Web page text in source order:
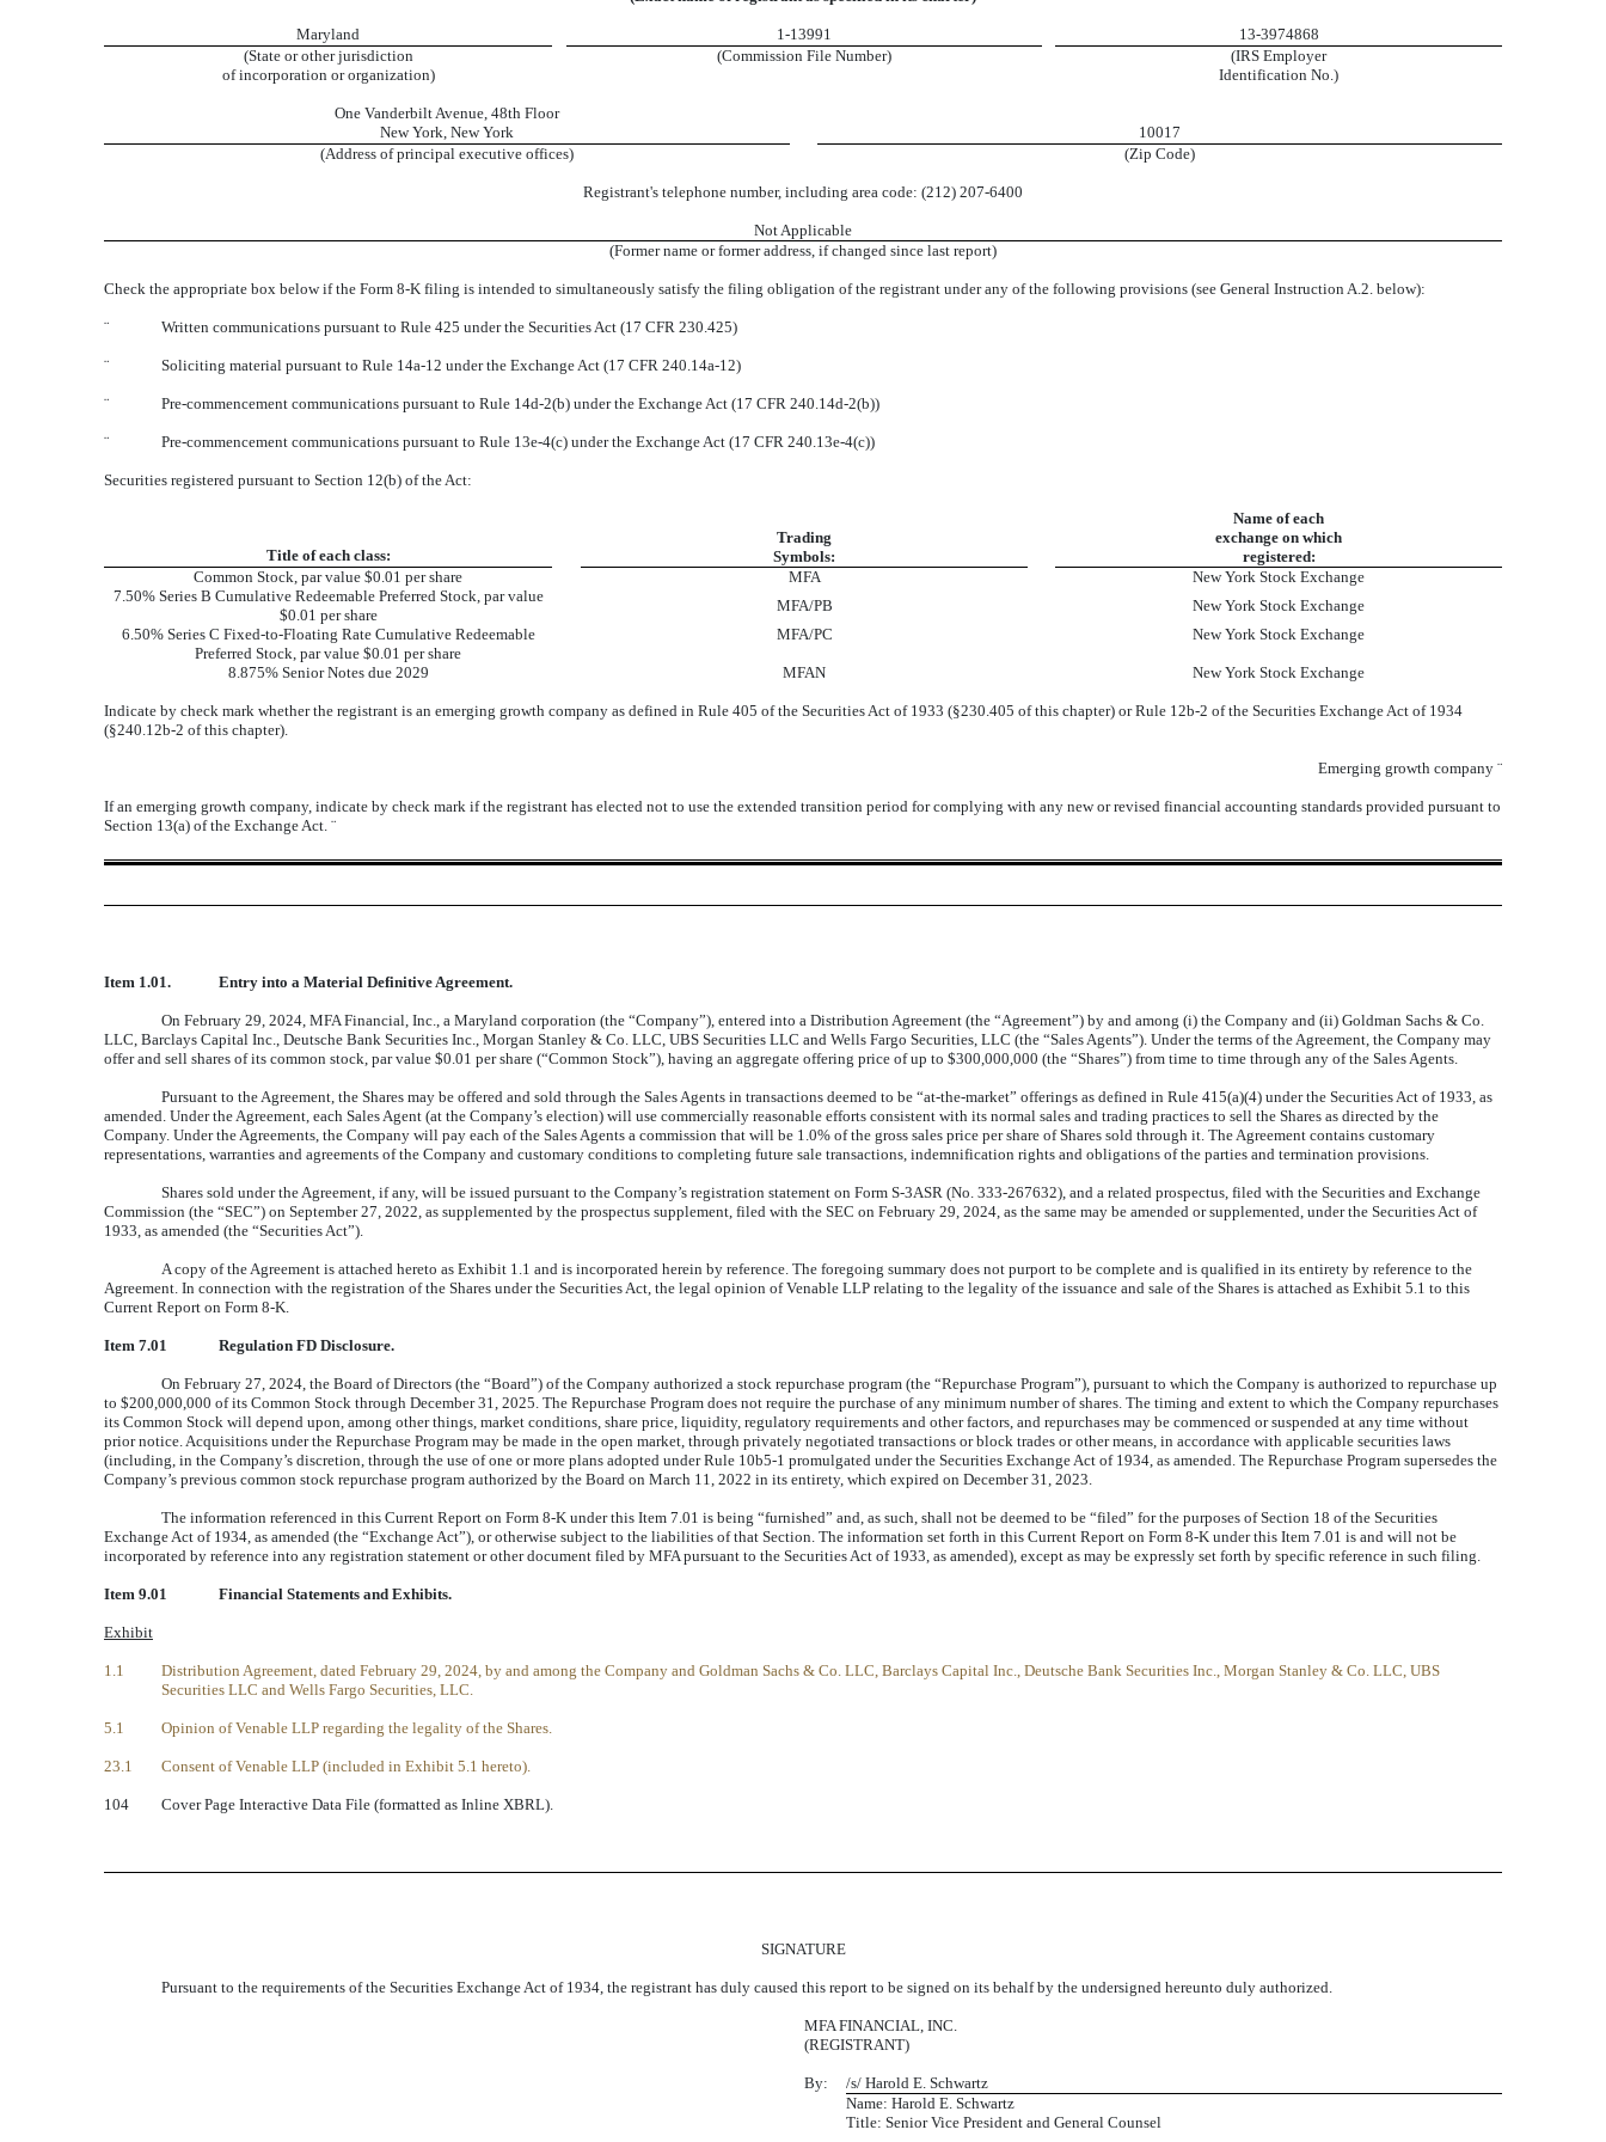
Maryland 1-13991
13-3974868
(State or other jurisdiction
of incorporation or organization)
(Commission File Number)
(IRS Employer
Identification No.)
One Vanderbilt Avenue 48th Floor
New York New York
10017
(Address of principal executive offices)
(Zip Code)
Registrant's telephone number, including area code: (212) 207-6400
Not Applicable
(Former name or former address, if changed since last report)
Check the appropriate box below if the Form 8-K filing is intended to simultaneously satisfy the filing obligation of the registrant under any of the following provisions (see General Instruction A.2. below):
¨ Written communications pursuant to Rule 425 under the Securities Act (17 CFR 230.425)
¨ Soliciting material pursuant to Rule 14a-12 under the Exchange Act (17 CFR 240.14a-12)
¨ Pre-commencement communications pursuant to Rule 14d-2(b) under the Exchange Act (17 CFR 240.14d-2(b))
¨ Pre-commencement communications pursuant to Rule 13e-4(c) under the Exchange Act (17 CFR 240.13e-4(c))
Securities registered pursuant to Section 12(b) of the Act:
Title of each class:
Trading
Symbols:
Name of each
exchange on which
registered:
Common Stock, par value $0.01 per share
MFA
New York Stock Exchange
7.50% Series B Cumulative Redeemable Preferred Stock, par value
$0.01 per share
MFA/PB
New York Stock Exchange
6.50% Series C Fixed-to-Floating Rate Cumulative Redeemable
Preferred Stock, par value $0.01 per share
MFA/PC New York Stock Exchange
8.875% Senior Notes due 2029 MFAN New York Stock Exchange
Indicate by check mark whether the registrant is an emerging growth company as defined in Rule 405 of the Securities Act of 1933 (§230.405 of this chapter) or Rule 12b-2 of the Securities Exchange Act of 1934
(§240.12b-2 of this chapter).
Emerging growth company ¨
If an emerging growth company, indicate by check mark if the registrant has elected not to use the extended transition period for complying with any new or revised financial accounting standards provided pursuant to
Section 13(a) of the Exchange Act. ¨
Item 1.01. Entry into a Material Definitive Agreement.
On February 29, 2024, MFA Financial, Inc., a Maryland corporation (the “Company”), entered into a Distribution Agreement (the “Agreement”) by and among (i) the Company and (ii) Goldman Sachs & Co.
LLC, Barclays Capital Inc., Deutsche Bank Securities Inc., Morgan Stanley & Co. LLC, UBS Securities LLC and Wells Fargo Securities, LLC (the “Sales Agents”). Under the terms of the Agreement, the Company may
offer and sell shares of its common stock, par value $0.01 per share (“Common Stock”), having an aggregate offering price of up to $300,000,000 (the “Shares”) from time to time through any of the Sales Agents.
Pursuant to the Agreement, the Shares may be offered and sold through the Sales Agents in transactions deemed to be “at-the-market” offerings as defined in Rule 415(a)(4) under the Securities Act of 1933, as
amended. Under the Agreement, each Sales Agent (at the Company’s election) will use commercially reasonable efforts consistent with its normal sales and trading practices to sell the Shares as directed by the
Company. Under the Agreements, the Company will pay each of the Sales Agents a commission that will be 1.0% of the gross sales price per share of Shares sold through it. The Agreement contains customary
representations, warranties and agreements of the Company and customary conditions to completing future sale transactions, indemnification rights and obligations of the parties and termination provisions.
Shares sold under the Agreement, if any, will be issued pursuant to the Company’s registration statement on Form S-3ASR (No. 333-267632), and a related prospectus, filed with the Securities and Exchange
Commission (the “SEC”) on September 27, 2022, as supplemented by the prospectus supplement, filed with the SEC on February 29, 2024, as the same may be amended or supplemented, under the Securities Act of
1933, as amended (the “Securities Act”).
A copy of the Agreement is attached hereto as Exhibit 1.1 and is incorporated herein by reference. The foregoing summary does not purport to be complete and is qualified in its entirety by reference to the
Agreement. In connection with the registration of the Shares under the Securities Act, the legal opinion of Venable LLP relating to the legality of the issuance and sale of the Shares is attached as Exhibit 5.1 to this
Current Report on Form 8-K.
Item 7.01 Regulation FD Disclosure.
On February 27, 2024, the Board of Directors (the “Board”) of the Company authorized a stock repurchase program (the “Repurchase Program”), pursuant to which the Company is authorized to repurchase up
to $200,000,000 of its Common Stock through December 31, 2025. The Repurchase Program does not require the purchase of any minimum number of shares. The timing and extent to which the Company repurchases
its Common Stock will depend upon, among other things, market conditions, share price, liquidity, regulatory requirements and other factors, and repurchases may be commenced or suspended at any time without
prior notice. Acquisitions under the Repurchase Program may be made in the open market, through privately negotiated transactions or block trades or other means, in accordance with applicable securities laws
(including, in the Company’s discretion, through the use of one or more plans adopted under Rule 10b5-1 promulgated under the Securities Exchange Act of 1934, as amended. The Repurchase Program supersedes the
Company’s previous common stock repurchase program authorized by the Board on March 11, 2022 in its entirety, which expired on December 31, 2023.
The information referenced in this Current Report on Form 8-K under this Item 7.01 is being “furnished” and, as such, shall not be deemed to be “filed” for the purposes of Section 18 of the Securities
Exchange Act of 1934, as amended (the “Exchange Act”), or otherwise subject to the liabilities of that Section. The information set forth in this Current Report on Form 8-K under this Item 7.01 is and will not be
incorporated by reference into any registration statement or other document filed by MFA pursuant to the Securities Act of 1933, as amended), except as may be expressly set forth by specific reference in such filing.
Item 9.01 Financial Statements and Exhibits.
Exhibit
1.1
Distribution Agreement, dated February 29, 2024, by and among the Company and Goldman Sachs & Co. LLC, Barclays Capital Inc., Deutsche Bank Securities Inc., Morgan Stanley & Co. LLC, UBS
Securities LLC and Wells Fargo Securities, LLC.
5.1 Opinion of Venable LLP regarding the legality of the Shares.
23.1 Consent of Venable LLP (included in Exhibit 5.1 hereto).
104 Cover Page Interactive Data File (formatted as Inline XBRL).
SIGNATURE
Pursuant to the requirements of the Securities Exchange Act of 1934, the registrant has duly caused this report to be signed on its behalf by the undersigned hereunto duly authorized.
MFA FINANCIAL, INC.
(REGISTRANT)
By:
/s/ Harold E. Schwartz
Name: Harold E. Schwartz
Title: Senior Vice President and General Counsel